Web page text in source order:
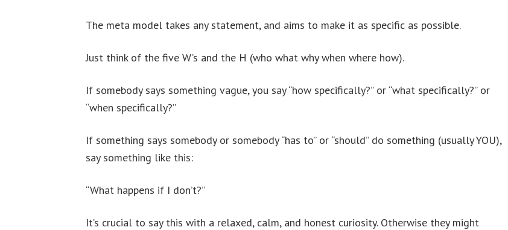
The meta model takes any statement, and aims to make it as specific as possible.
Just think of the five W’s and the H (who what why when where how).
If somebody says something vague, you say “how specifically?” or “what specifically?” or
“when specifically?”
If something says somebody or somebody “has to” or “should” do something (usually YOU),
say something like this:
“What happens if I don’t?”
It’s crucial to say this with a relaxed, calm, and honest curiosity. Otherwise they might